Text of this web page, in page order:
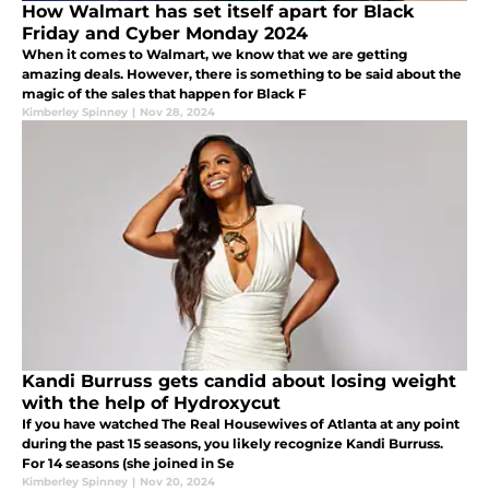
How Walmart has set itself apart for Black
Friday and Cyber Monday 2024
When it comes to Walmart, we know that we are getting
amazing deals. However, there is something to be said about the
magic of the sales that happen for Black F
Kimberley Spinney | Nov 28, 2024
Kandi Burruss gets candid about losing weight
with the help of Hydroxycut
If you have watched The Real Housewives of Atlanta at any point
during the past 15 seasons, you likely recognize Kandi Burruss.
For 14 seasons (she joined in Se
Kimberley Spinney | Nov 20, 2024